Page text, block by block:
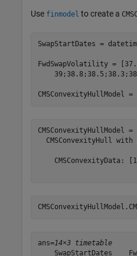
Use finmodel to create a
SwapStartDates =
FwdSwapVolatility =
CMSConvexityHullModel
CMSConvexityHullModel =
CMSConvexityHull with
CMSConvexityData:
ans=14×3 timetable
SwapStartDates